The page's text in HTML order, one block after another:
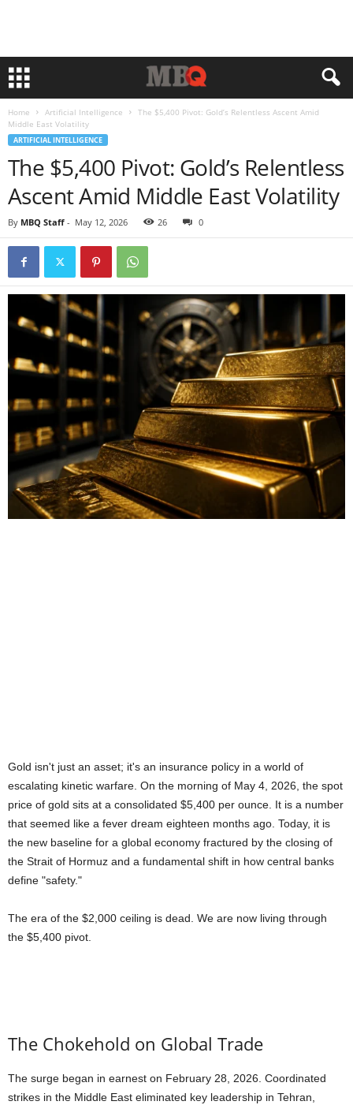
Home Artificial Intelligence
The $5,400 Pivot: Gold’s Relentless Ascent Amid
Middle East Volatility
ARTIFICIAL INTELLIGENCE
The $5,400 Pivot: Gold’s Relentless
Ascent Amid Middle East Volatility
By MBQ Staff - May 12, 2026 26 0
Gold isn't just an asset; it's an insurance policy in a world of
escalating kinetic warfare. On the morning of May 4, 2026, the spot
price of gold sits at a consolidated $5,400 per ounce. It is a number
that seemed like a fever dream eighteen months ago. Today, it is
the new baseline for a global economy fractured by the closing of
the Strait of Hormuz and a fundamental shift in how central banks
define "safety."
The era of the $2,000 ceiling is dead. We are now living through
the $5,400 pivot.
The Chokehold on Global Trade
The surge began in earnest on February 28, 2026. Coordinated
strikes in the Middle East eliminated key leadership in Tehran,